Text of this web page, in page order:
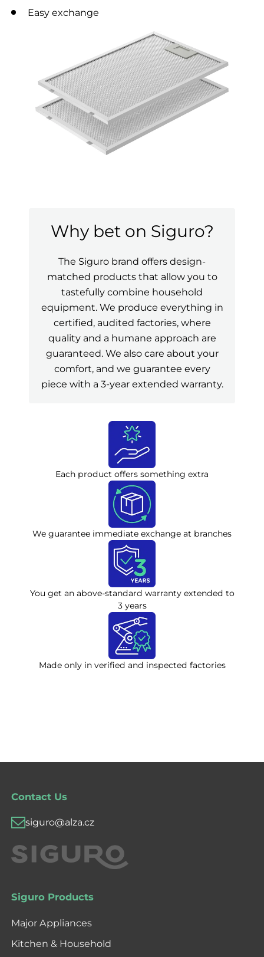
Easy exchange
Why bet on Siguro?
The Siguro brand offers design-
matched products that allow you to
tastefully combine household
equipment. We produce everything in
certified, audited factories, where
quality and a humane approach are
guaranteed. We also care about your
comfort, and we guarantee every
piece with a 3-year extended warranty.
Each product offers something extra
We guarantee immediate exchange at branches
You get an above-standard warranty extended to
3 years
Made only in verified and inspected factories
Contact Us
siguro@alza.cz
Siguro Products
Major Appliances
Kitchen & Household